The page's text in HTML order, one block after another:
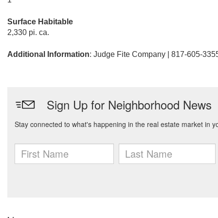
Surface Habitable
2,330 pi. ca.
Additional Information: Judge Fite Company | 817-605-